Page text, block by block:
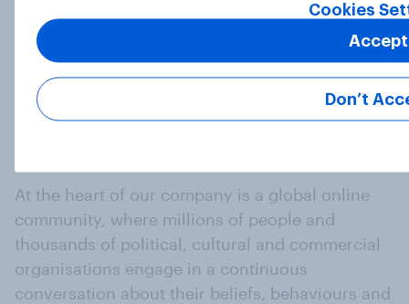
At the heart of our company is a global online
community, where millions of people and
thousands of political, cultural and commercial
organisations engage in a continuous
conversation about their beliefs, behaviours and
Cookies
Don’t
Accept